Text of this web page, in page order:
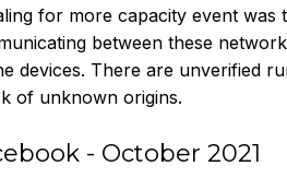
for more capacity event
between these
devices. There are unverified
of unknown origins.
- October 2021